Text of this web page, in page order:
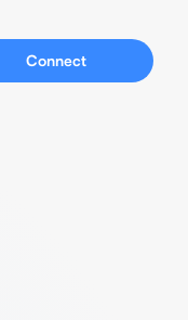
Connect